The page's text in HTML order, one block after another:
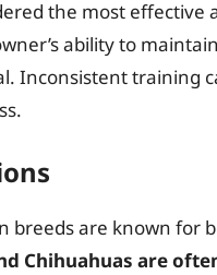
the most effective
ability to
Inconsistent training
breeds are known for
Chihuahuas are